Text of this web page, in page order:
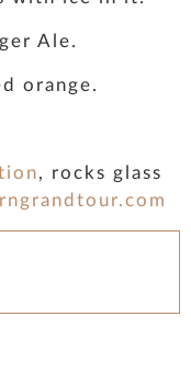
Ale.
orange.
, rocks glass